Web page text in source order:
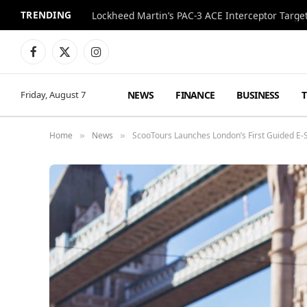
TRENDING Lockheed Martin’s PAC-3 ACE Interceptor
Facebook
X
Instagram
Friday, August 7 NEWS FINANCE BUSINESS
Home » News » ScooTours Launches London’s First Guided